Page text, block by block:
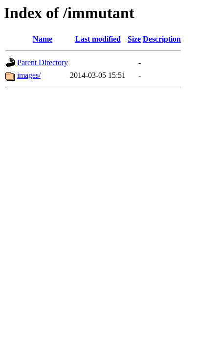
Index of /immutant
Name Last modified Size Description
Parent Directory
-
images/
2014-03-05 15:51 -